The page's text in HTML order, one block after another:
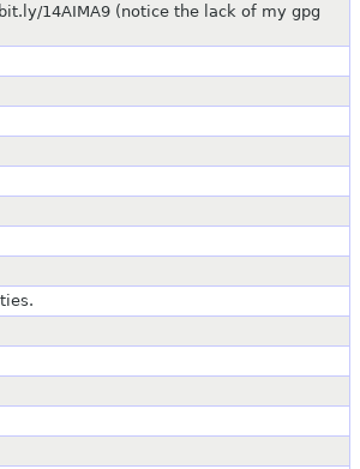
14AIMA9 (notice the lack of my gpg